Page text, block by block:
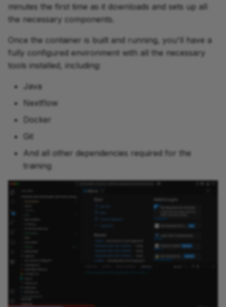
minutes the first time as it downloads and sets up all
the necessary components.
Once the container is built and running, you'll have a
fully configured environment with all the necessary
tools installed, including:
Java
Nextflow
Docker
Git
And all other dependencies required for the
training